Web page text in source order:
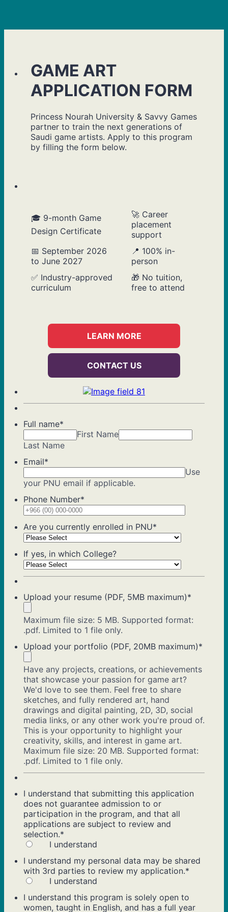
GAME ART
APPLICATION FORM
Princess Nourah University & Savvy Games
partner to train the next generations of
Saudi game artists. Apply to this program
by filling the form below.
🎓 9-month Game
Design Certificate
🚀 Career
placement
support
📅 September 2026
to June 2027
📍 100% in-
person
✅ Industry-approved
curriculum
🎁 No tuition,
free to attend
LEARN MORE
CONTACT US
Full name*
First Name
Last Name
Email*
Use
your PNU email if applicable.
Phone Number*
Format:
Are you currently enrolled in PNU*
If yes, in which College?
Upload your resume (PDF, 5MB maximum)*
Maximum file size: 5 MB. Supported format:
.pdf. Limited to 1 file only.
Upload your portfolio (PDF, 20MB maximum)*
Have any projects, creations, or achievements
that showcase your passion for game art?
We'd love to see them. Feel free to share
sketches, and fully rendered art, hand
drawings and digital painting, 2D, 3D, social
media links, or any other work you're proud of.
This is your opportunity to highlight your
creativity, skills, and interest in game art.
Maximum file size: 20 MB. Supported format:
.pdf. Limited to 1 file only.
I understand that submitting this application
does not guarantee admission to or
participation in the program, and that all
applications are subject to review and
selection.*
I understand
I understand my personal data may be shared
with 3rd parties to review my application.*
I understand
I understand this program is solely open to
women, taught in English, and has a full year